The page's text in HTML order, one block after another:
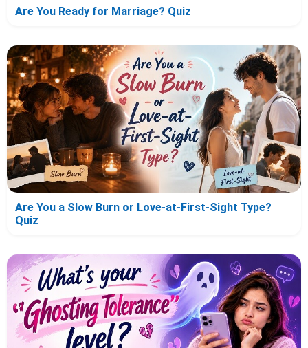
Are You Ready for Marriage? Quiz
Are You a Slow Burn or Love-at-First-Sight Type?
Quiz